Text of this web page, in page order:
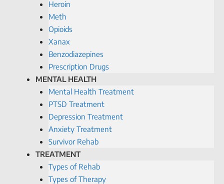
Heroin
Meth
Opioids
Xanax
Benzodiazepines
Prescription Drugs
MENTAL HEALTH
Mental Health Treatment
PTSD Treatment
Depression Treatment
Anxiety Treatment
Survivor Rehab
TREATMENT
Types of Rehab
Types of Therapy